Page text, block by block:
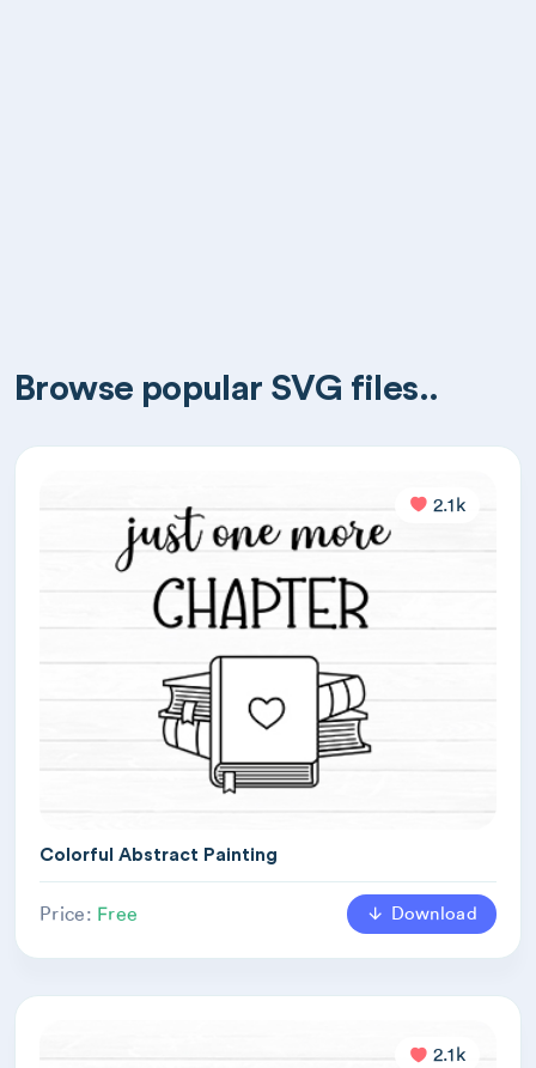
Browse popular SVG files..
2.1k
Colorful Abstract Painting
Price: Free Download
2.1k